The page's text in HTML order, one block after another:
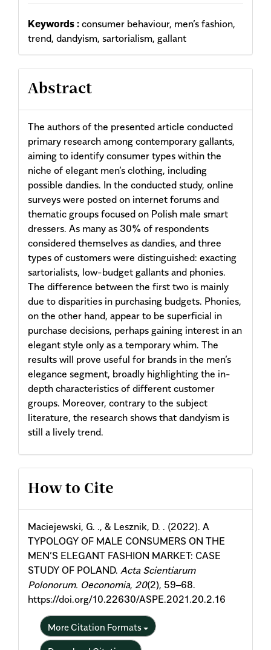
Keywords : consumer behaviour, men’s fashion,
trend, dandyism, sartorialism, gallant
Abstract
The authors of the presented article conducted
primary research among contemporary gallants,
aiming to identify consumer types within the
niche of elegant men’s clothing, including
possible dandies. In the conducted study, online
surveys were posted on internet forums and
thematic groups focused on Polish male smart
dressers. As many as 30% of respondents
considered themselves as dandies, and three
types of customers were distinguished: exacting
sartorialists, low-budget gallants and phonies.
The difference between the first two is mainly
due to disparities in purchasing budgets. Phonies,
on the other hand, appear to be superficial in
purchase decisions, perhaps gaining interest in an
elegant style only as a temporary whim. The
results will prove useful for brands in the men’s
elegance segment, broadly highlighting the in-
depth characteristics of different customer
groups. Moreover, contrary to the subject
literature, the research shows that dandyism is
still a lively trend.
Article
Details
How to Cite
Maciejewski, G. ., & Lesznik, D. . (2022). A
TYPOLOGY OF MALE CONSUMERS ON THE
MEN’S ELEGANT FASHION MARKET: CASE
STUDY OF POLAND. Acta Scientiarum
Polonorum. Oeconomia, 20(2), 59–68.
https://doi.org/10.22630/ASPE.2021.20.2.16
More Citation Formats